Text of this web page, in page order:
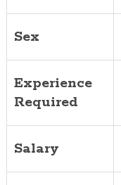
Sex
Experience
Required
Salary